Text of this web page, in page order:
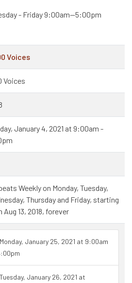
- Friday 9:00am—5:00pm
Voices
Voices
January 4, 2021 at 9:00am -
Weekly on Monday, Tuesday,
Thursday and Friday, starting
Aug 13, 2018, forever
Monday, January 25, 2021 at 9:00am
Tuesday, January 26, 2021 at